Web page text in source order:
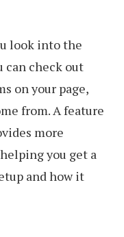
look into the
can check out
on your page,
from. A feature
more
you get a
and how it